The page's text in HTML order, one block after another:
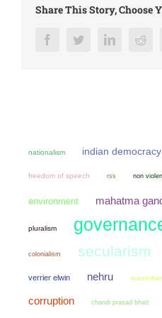
Share This Story, Choose
FacebookTwitterLinkedIn
nationalism indian democracy
freedom of speech rss non
environment mahatma
pluralism
colonialism secularism
verrier elwin nehru
corruption chandi prasad bhatt